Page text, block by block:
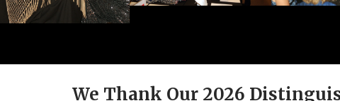
We Thank Our 2026